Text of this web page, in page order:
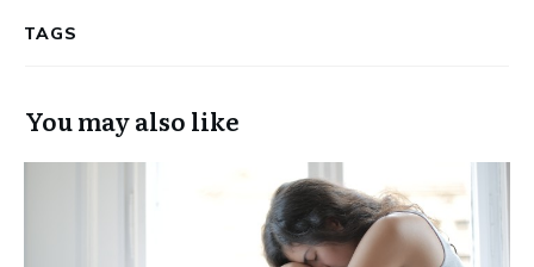
TAGS
You may also like